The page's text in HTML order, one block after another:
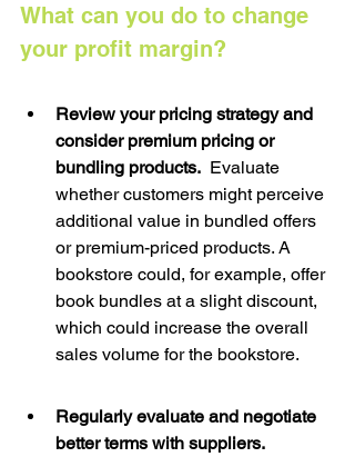
What can you do to change
your profit margin?
Review your pricing strategy and
consider premium pricing or
bundling products. Evaluate
whether customers might perceive
additional value in bundled offers
or premium-priced products. A
bookstore could, for example, offer
book bundles at a slight discount,
which could increase the overall
sales volume for the bookstore.
Regularly evaluate and negotiate
better terms with suppliers.